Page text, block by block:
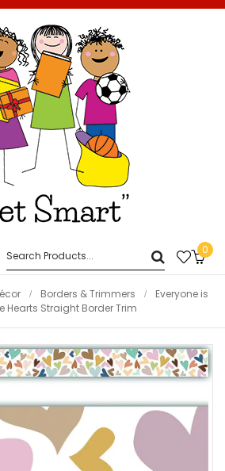
0
Borders & Trimmers
Everyone is
Hearts Straight Border Trim